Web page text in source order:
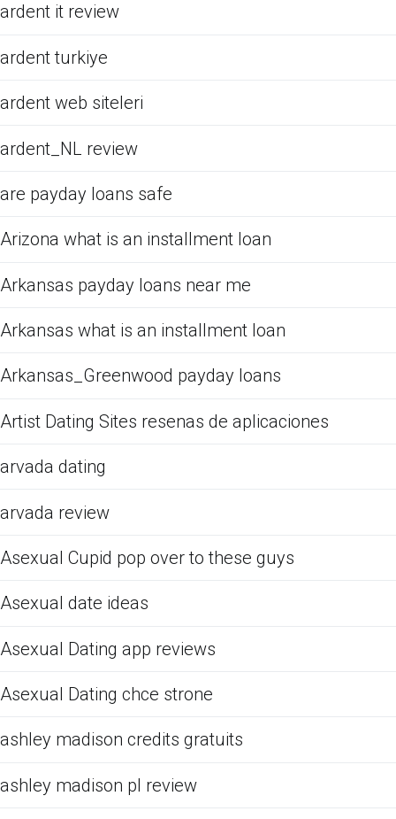
ardent it review
ardent turkiye
ardent web siteleri
ardent_NL review
are payday loans safe
Arizona what is an installment loan
Arkansas payday loans near me
Arkansas what is an installment loan
Arkansas_Greenwood payday loans
Artist Dating Sites resenas de aplicaciones
arvada dating
arvada review
Asexual Cupid pop over to these guys
Asexual date ideas
Asexual Dating app reviews
Asexual Dating chce strone
ashley madison credits gratuits
ashley madison pl review